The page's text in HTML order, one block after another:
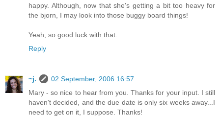
happy. Although, now that she's getting a bit too heavy for
the bjorn, I may look into those buggy board things!
Yeah, so good luck with that.
Reply
~j.
02 September, 2006 16:57
Mary - so nice to hear from you. Thanks for your input. I still
haven't decided, and the due date is only six weeks away...I
need to get on it, I suppose. Thanks!